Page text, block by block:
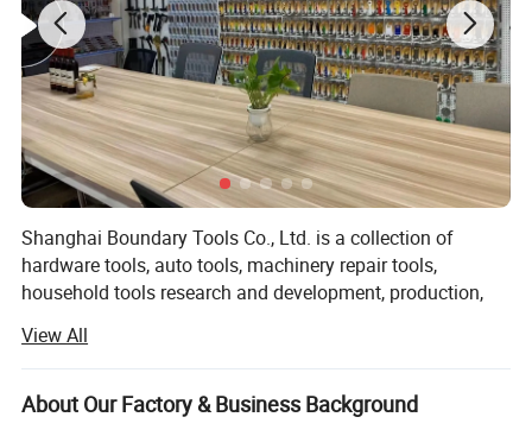
Shanghai Boundary Tools Co., Ltd. is a collection of
hardware tools, auto tools, machinery repair tools,
household tools research and development, production,
in China's logistics capital - Shanghai. Company mainly
engaged in Bangdaily brand set tools, sleeve, sleeve
accessories, wrenches, fastening, cutting, pliers,
View All
About Our Factory & Business Background